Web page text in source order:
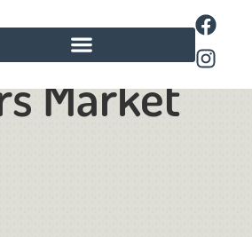
Market